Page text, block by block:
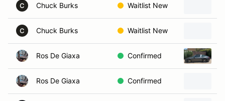
C Chuck Burks Waitlist New
C Chuck Burks Waitlist New
Ros De Giaxa Confirmed
Ros De Giaxa Confirmed